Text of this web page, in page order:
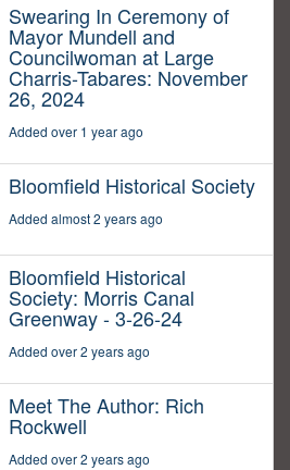
Swearing In Ceremony of
Mayor Mundell and
Councilwoman at Large
Charris-Tabares: November
26, 2024
Added over 1 year ago
Bloomfield Historical Society
Added almost 2 years ago
Bloomfield Historical
Society: Morris Canal
Greenway - 3-26-24
Added over 2 years ago
Meet The Author: Rich
Rockwell
Added over 2 years ago